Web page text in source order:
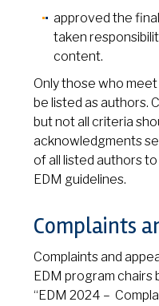
approved the
taken
content.
Only those who
be listed as authors.
but not all criteria
acknowledgments
of all listed authors
EDM guidelines.
Complaints
Complaints and
EDM program chairs
“EDM 2024 –